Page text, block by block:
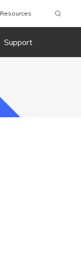
Resources
Support